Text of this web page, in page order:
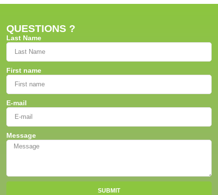
QUESTIONS ?
Last Name
First name
E-mail
Message
SUBMIT